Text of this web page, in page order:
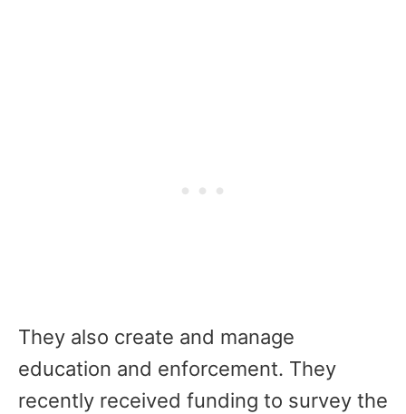
They also create and manage
education and enforcement. They
recently received funding to survey the